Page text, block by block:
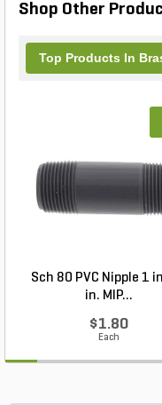
Shop Other
Top Products In
Sch 80 PVC Nipple 1
in. MIP...
$1.80
Each